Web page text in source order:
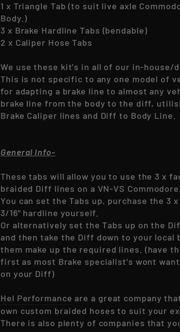
1 x Triangle Tab (to suit live axle
Body.)
3 x Brake Hardline Tabs (bendable)
2 x Caliper Hose Tabs
We use these kit's in all of our in-house/
This is not specific to any one model of
for adapting a brake line to almost any
brake line from the body to the diff,
Brake Caliper lines and Diff to Body Line.
General Info-
These tabs will allow you to use the 3 x
braided Diff lines on a VN-VS Commodore.
You can set the Tabs up, purchase the 3
3/16" hardline yourself.
Or alternatively set the Tabs up on the
and then take the Diff down to your local
them make up the required lines. (have
first as most Brake specialist's wont
on your Diff)
Hel Performance are a great company
own custom braided hoses to suit your
There is also plenty of companies that